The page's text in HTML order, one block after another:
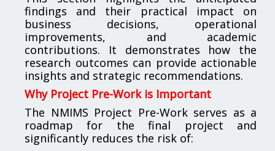
findings and their practical impact on
business decisions, operational
improvements, and academic
contributions. It demonstrates how the
research outcomes can provide actionable
insights and strategic recommendations.
Why Project Pre-Work is Important
The NMIMS Project Pre-Work serves as a
roadmap for the final project and
significantly reduces the risk of: